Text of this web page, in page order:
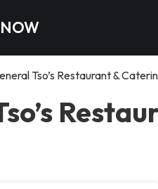
Tso’s Restaurant &